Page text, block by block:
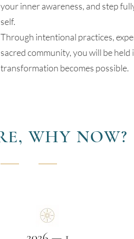
your inner awareness, and step
self.
Through intentional practices,
sacred community, you will be held
transformation becomes possible.
WHY NOW?